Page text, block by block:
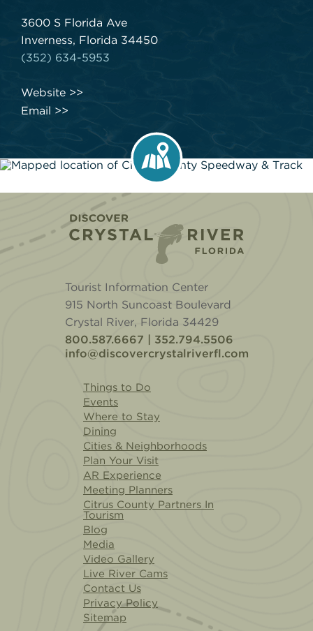
3600 S Florida Ave
Inverness, Florida 34450
(352) 634-5953
Website
Email
Tourist Information Center
915 North Suncoast Boulevard
Crystal River, Florida 34429
800.587.6667 | 352.794.5506
info@discovercrystalriverfl.com
Things to Do
Events
Where to Stay
Dining
Cities & Neighborhoods
Plan Your Visit
AR Experience
Meeting Planners
Citrus County Partners In
Tourism
Blog
Media
Video Gallery
Live River Cams
Contact Us
Privacy Policy
Sitemap